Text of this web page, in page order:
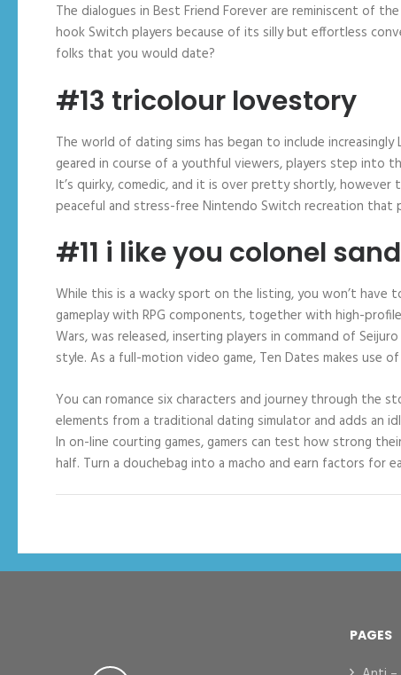
The dialogues in Best Friend Forever are reminiscent of
hook Switch players because of its silly but effortless
folks that you would date?
#13 tricolour lovestory
The world of dating sims has began to include
geared in course of a youthful viewers, players step into
It’s quirky, comedic, and it is over pretty shortly,
peaceful and stress-free Nintendo Switch recreation
#11 i like you colonel
While this is a wacky sport on the listing, you won’t have
gameplay with RPG components, together with high-
Wars, was released, inserting players in command of
style. As a full-motion video game, Ten Dates makes
You can romance six characters and journey through the
elements from a traditional dating simulator and adds an
In on-line courting games, gamers can test how strong
half. Turn a douchebag into a macho and earn factors for
PAGES